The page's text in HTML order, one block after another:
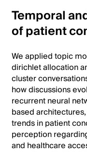
Temporal
of patient
We applied topic
dirichlet allocation
cluster
how discussions
recurrent neural
based
trends in patient
perception
and healthcare